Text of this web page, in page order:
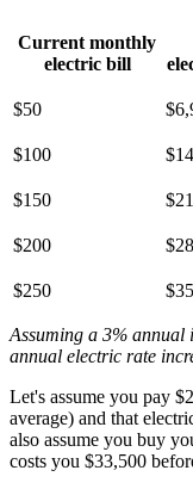
Current monthly
electric bill
$50
$100
$150
$200
$250
Assuming a 3% annual
annual electric rate
Let's assume you pay
average) and that
also assume you buy
costs you $33,500